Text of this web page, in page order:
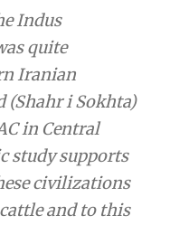
Indus
quite
Iranian
i Sokhta)
in Central
study supports
civilizations
and to this